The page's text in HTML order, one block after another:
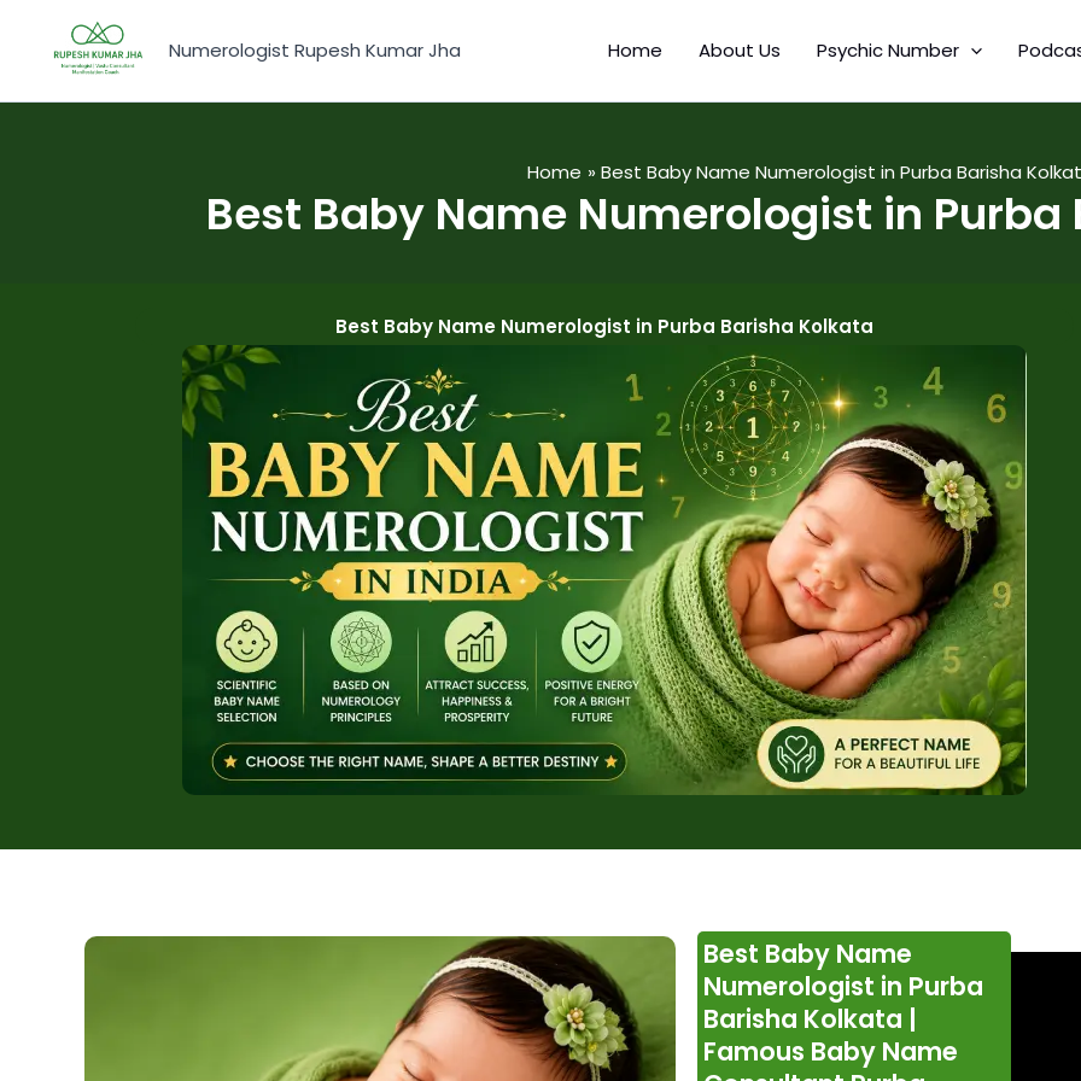
content
Numerologist Rupesh Kumar Jha Home About Us Psychic Number
Home Best Baby Name Numerologist in Purba Barisha
Best Baby Name Numerologist in
Best Baby Name Numerologist in Purba Barisha Kolkata
Best Baby Name
Numerologist in Purba
Barisha Kolkata |
Famous Baby Name